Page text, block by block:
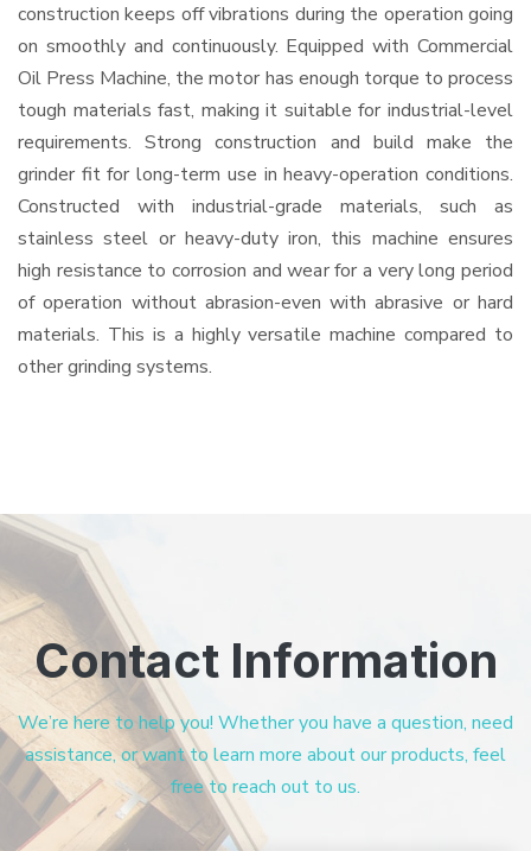
construction keeps off vibrations during the operation going
on smoothly and continuously. Equipped with Commercial
Oil Press Machine, the motor has enough torque to process
tough materials fast, making it suitable for industrial-level
requirements. Strong construction and build make the
grinder fit for long-term use in heavy-operation conditions.
Constructed with industrial-grade materials, such as
stainless steel or heavy-duty iron, this machine ensures
high resistance to corrosion and wear for a very long period
of operation without abrasion-even with abrasive or hard
materials. This is a highly versatile machine compared to
other grinding systems.
Contact Information
We’re here to help you! Whether you have a question, need
assistance, or want to learn more about our products, feel
free to reach out to us.